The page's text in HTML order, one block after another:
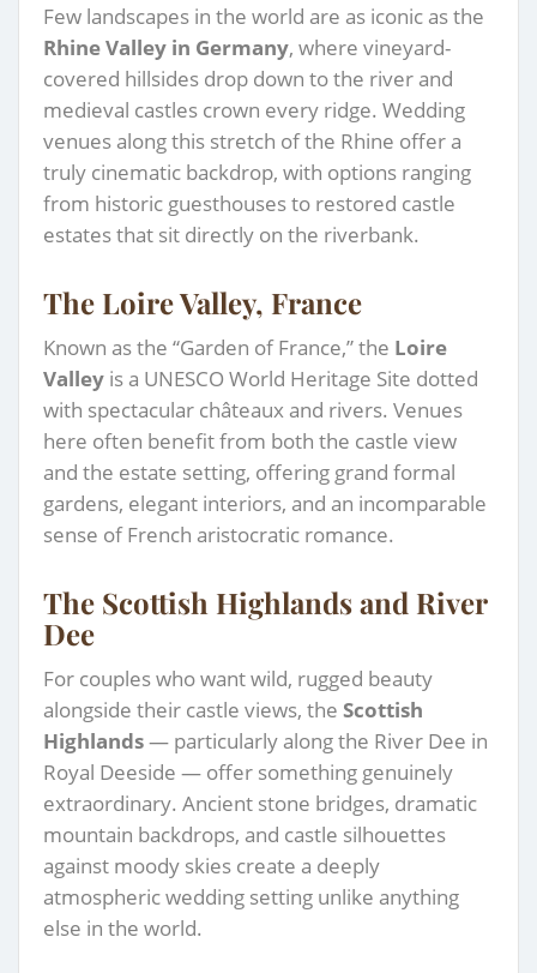
Few landscapes in the world are as iconic as the
Rhine Valley in Germany, where vineyard-
covered hillsides drop down to the river and
medieval castles crown every ridge. Wedding
venues along this stretch of the Rhine offer a
truly cinematic backdrop, with options ranging
from historic guesthouses to restored castle
estates that sit directly on the riverbank.
The Loire Valley, France
Known as the “Garden of France,” the Loire
Valley is a UNESCO World Heritage Site dotted
with spectacular châteaux and rivers. Venues
here often benefit from both the castle view
and the estate setting, offering grand formal
gardens, elegant interiors, and an incomparable
sense of French aristocratic romance.
The Scottish Highlands and River
Dee
For couples who want wild, rugged beauty
alongside their castle views, the Scottish
Highlands— particularly along the River Dee in
Royal Deeside — offer something genuinely
extraordinary. Ancient stone bridges, dramatic
mountain backdrops, and castle silhouettes
against moody skies create a deeply
atmospheric wedding setting unlike anything
else in the world.